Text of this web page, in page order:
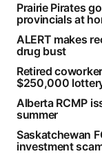
Prairie Pirates
provincials at
ALERT makes
drug bust
Retired
$250,000
Alberta RCMP
summer
Saskatchewan
investment